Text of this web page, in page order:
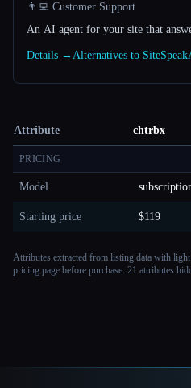
👨‍💻 Customer Support
An AI agent for your site that
Details → Alternatives to
Attribute chtrbx
PRICING
Model
Starting price $119
Attributes extracted from listing data with
pricing page before purchase. 21 attributes